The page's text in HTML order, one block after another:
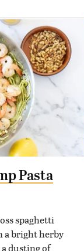
Pasta
spaghetti
a bright herby
dusting of